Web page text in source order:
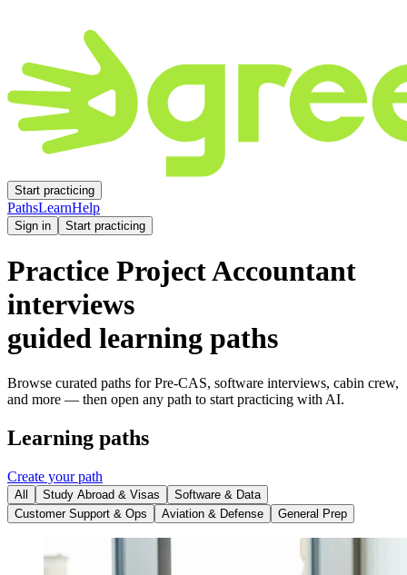
Start practicing
PathsLearnHelp
Sign in Start practicing
Practice Project Accountant
interviews
guided learning paths
Browse curated paths for Pre-CAS, software interviews, cabin crew,
and more — then open any path to start practicing with AI.
Learning paths
Create your path
All Study Abroad & Visas
Software & Data
Customer Support & Ops
Aviation & Defense General Prep